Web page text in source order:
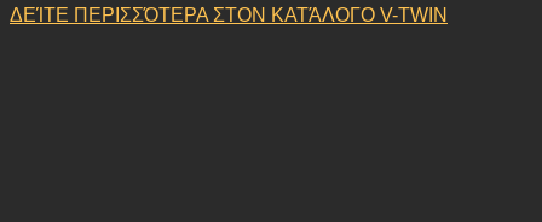
ΔΕΊΤΕ ΠΕΡΙΣΣΌΤΕΡΑ ΣΤΟΝ ΚΑΤΆΛΟΓΟ V-TWIN